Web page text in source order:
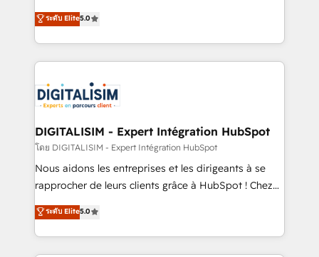
detailed financial rationale with a focus on ROI and
TCO. As a trusted extension of your team, we
business up for long-term success. Unlock your
business. If not now, when?
world experience to our client engagements. "Blue
Frog is a top, trusted partner in HubSpot's
ecosystem for a reason. Their team brings over a
decade of experience to the table, along with deep
for driving growth. They are committed to helping
our customers grow and finding solutions that fit
their unique business needs. We are thrilled to have
Blue Frog in the HubSpot ecosystem leading the
way for customers!" - Yamini Rangan, CEO of
HubSpot “Our experience with the team at Blue Frog
of experience and quality of skilled staff has earned
them a trusted reputation within the HubSpot
ระดับ Elite5.0
DIGITALISIM - Expert Intégration HubSpot
โดย DIGITALISIM - Expert Intégration HubSpot
Nous aidons les entreprises et les dirigeants à se
rapprocher de leurs clients grâce à HubSpot ! Chez
DIGITALISIM, nous avons l'intime conviction que la
réussite des entreprises passe par l’innovation web,
le marketing digital, et la relation client ! C'est
pourquoi, nos experts sont à la fois capables de
ระดับ Elite5.0